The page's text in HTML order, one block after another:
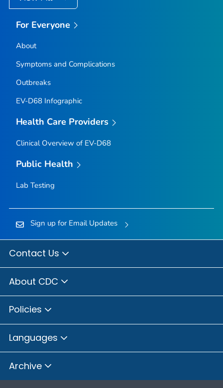
For Everyone
About
Symptoms and Complications
Outbreaks
EV-D68 Infographic
Health Care Providers
Clinical Overview of EV-D68
Public Health
Lab Testing
Sign up for Email Updates
Contact Us
About CDC
Policies
Languages
Archive